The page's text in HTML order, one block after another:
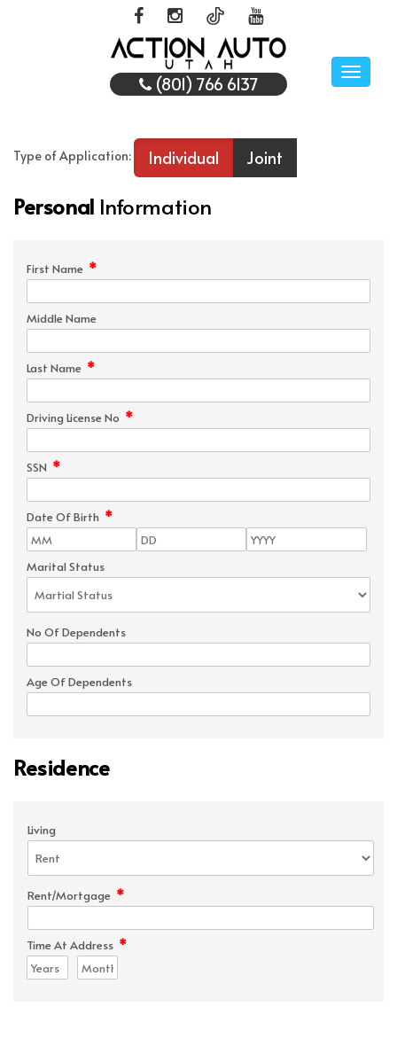
Toggle
(801) 766 6137
Type of Application: Individual Joint
Personal Information
First Name *
Middle Name
Last Name *
Driving License No *
SSN *
Date Of Birth *
Marital Status
No Of Dependents
Age Of Dependents
Residence
Living
Rent/Mortgage *
Time At Address *